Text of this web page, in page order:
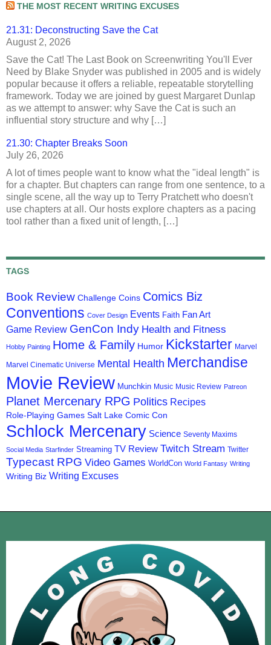
THE MOST RECENT WRITING EXCUSES
21.31: Deconstructing Save the Cat
August 2, 2026
Save the Cat! The Last Book on Screenwriting You'll Ever
Need by Blake Snyder was published in 2005 and is widely
popular because it offers a reliable, repeatable storytelling
framework. Today we are joined by guest Margaret Dunlap
as we attempt to answer: why Save the Cat is such an
influential story structure and why […]
21.30: Chapter Breaks Soon
July 26, 2026
A lot of times people want to know what the "ideal length" is
for a chapter. But chapters can range from one sentence, to a
single scene, all the way up to Terry Pratchett who doesn't
use chapters at all. Our hosts explore chapters as a pacing
tool rather than a fixed unit of length, […]
TAGS
Book Review Challenge Coins Comics Biz
Conventions Cover Design Events Faith Fan Art
Game Review GenCon Indy Health and Fitness
Hobby Painting Home & Family Humor Kickstarter Marvel
Marvel Cinematic Universe Mental Health Merchandise
Movie Review Munchkin Music Music Review Patreon
Planet Mercenary RPG Politics Recipes
Role-Playing Games Salt Lake Comic Con
Schlock Mercenary Science Seventy Maxims
Social Media Starfinder Streaming TV Review Twitch Stream Twitter
Typecast RPG Video Games WorldCon World Fantasy Writing
Writing Biz Writing Excuses